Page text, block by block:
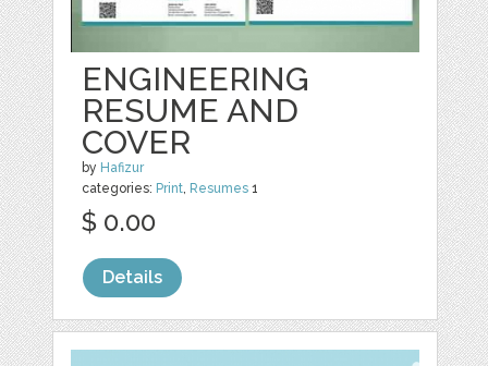
ENGINEERING
RESUME AND
COVER
by Hafizur
categories: Print, Resumes 1
$ 0.00
Details